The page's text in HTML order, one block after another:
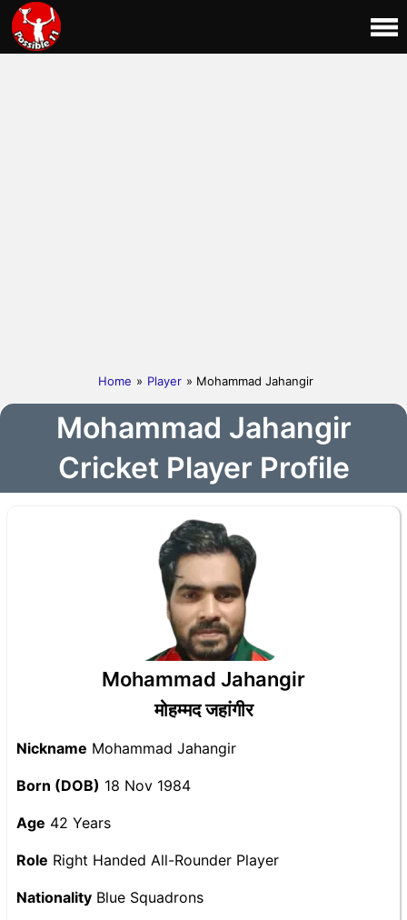
Home » Player » Mohammad Jahangir
Mohammad Jahangir
Cricket Player Profile
Mohammad Jahangir
मोहम्मद जहांगीर
Nickname Mohammad Jahangir
Born (DOB) 18 Nov 1984
Age 42 Years
Role Right Handed All-Rounder Player
Nationality Blue Squadrons